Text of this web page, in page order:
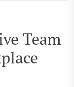
Team